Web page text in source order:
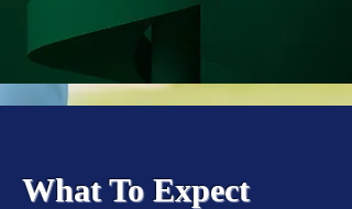
What To Expect